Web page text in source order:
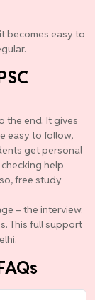
becomes easy to
the end. It gives
easy to follow,
get personal
help
free study
– the interview.
This full support